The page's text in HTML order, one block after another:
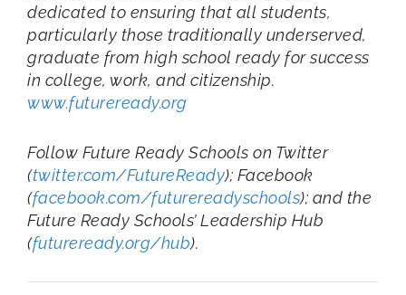
dedicated to ensuring that all students,
particularly those traditionally underserved,
graduate from high school ready for success
in college, work, and citizenship.
www.futureready.org
Follow Future Ready Schools on Twitter
(twitter.com/FutureReady); Facebook
(facebook.com/futurereadyschools); and the
Future Ready Schools’ Leadership Hub
(futureready.org/hub).